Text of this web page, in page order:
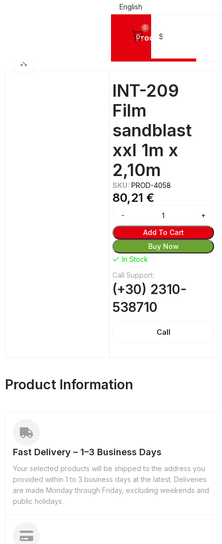
English
Products
0
INT-209
Film
sandblast
xxl 1m x
2,10m
SKU:PROD-4058
80,21 €
Add To Cart
Buy Now
In Stock
Call Support:
(+30) 2310-
538710
Call
Product Information
Fast Delivery – 1–3 Business Days
Your selected products will be shipped to the address you
provided within 1 to 3 business days at the latest. Deliveries
are made Monday through Friday, excluding weekends and
public holidays.